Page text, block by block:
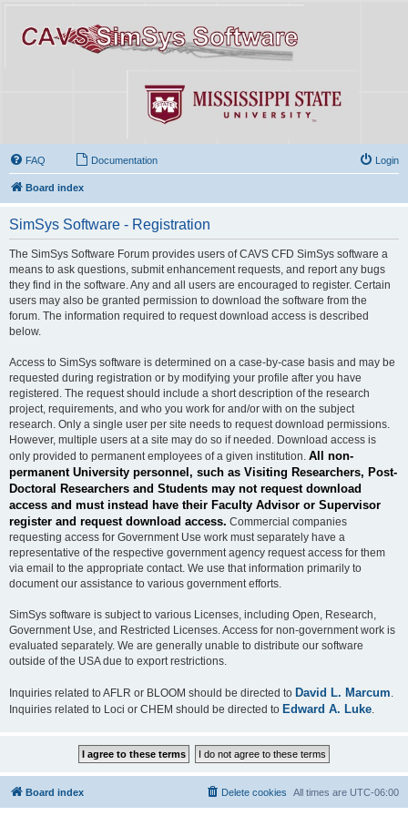
FAQ Documentation Login
Board index
SimSys Software - Registration
The SimSys Software Forum provides users of CAVS CFD SimSys software a
means to ask questions, submit enhancement requests, and report any bugs
they find in the software. Any and all users are encouraged to register. Certain
users may also be granted permission to download the software from the
forum. The information required to request download access is described
below.
Access to SimSys software is determined on a case-by-case basis and may be
requested during registration or by modifying your profile after you have
registered. The request should include a short description of the research
project, requirements, and who you work for and/or with on the subject
research. Only a single user per site needs to request download permissions.
However, multiple users at a site may do so if needed. Download access is
only provided to permanent employees of a given institution. All non-
permanent University personnel, such as Visiting Researchers, Post-
Doctoral Researchers and Students may not request download
access and must instead have their Faculty Advisor or Supervisor
register and request download access. Commercial companies
requesting access for Government Use work must separately have a
representative of the respective government agency request access for them
via email to the appropriate contact. We use that information primarily to
document our assistance to various government efforts.
SimSys software is subject to various Licenses, including Open, Research,
Government Use, and Restricted Licenses. Access for non-government work is
evaluated separately. We are generally unable to distribute our software
outside of the USA due to export restrictions.
Inquiries related to AFLR or BLOOM should be directed to David L. Marcum
Inquiries related to Loci or CHEM should be directed to Edward A. Luke
Board index All times are UTC-06:00
Delete cookies